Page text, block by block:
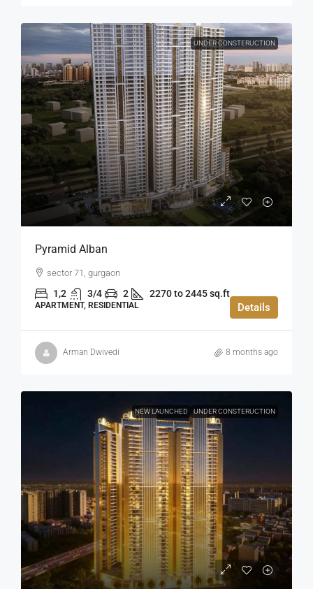
UNDER CONSTERUCTION
Pyramid Alban
sector 71, gurgaon
1,2 3/4 2 2270 to 2445 sq.ft
APARTMENT, RESIDENTIAL Details
Arman Dwivedi 8 months ago
NEW LAUNCHED UNDER CONSTERUCTION